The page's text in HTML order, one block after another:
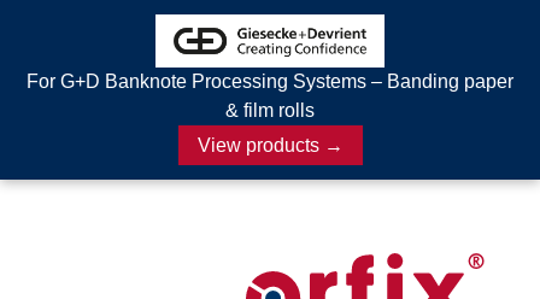
For G+D Banknote Processing Systems – Banding paper
& film rolls
View products →